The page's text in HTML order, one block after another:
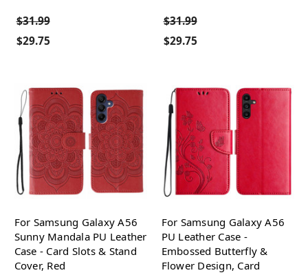
$31.99
$29.75
$31.99
$29.75
For Samsung Galaxy A56
Sunny Mandala PU Leather
Case - Card Slots & Stand
Cover, Red
For Samsung Galaxy A56
PU Leather Case -
Embossed Butterfly &
Flower Design, Card